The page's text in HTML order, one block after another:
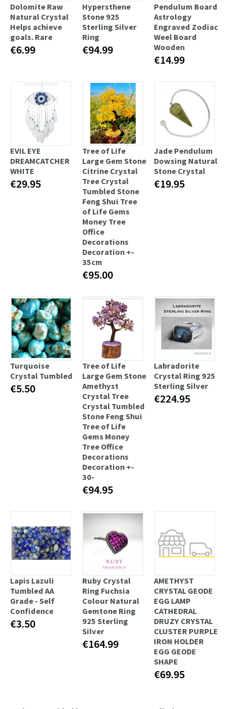
Dolomite Raw
Natural Crystal
Helps achieve
goals. Rare
€6.99
Hypersthene
Stone 925
Sterling Silver
Ring
€94.99
Pendulum Board
Astrology
Engraved Zodiac
Weel Board
Wooden
€14.99
EVIL EYE
DREAMCATCHER
WHITE
€29.95
Tree of Life
Large Gem Stone
Citrine Crystal
Tree Crystal
Tumbled Stone
Feng Shui Tree
of Life Gems
Money Tree
Office
Decorations
Decoration +-
35cm
€95.00
Jade Pendulum
Dowsing Natural
Stone Crystal
€19.95
Turquoise
Сrystal Tumbled
€5.50
Tree of Life
Large Gem Stone
Amethyst
Crystal Tree
Crystal Tumbled
Stone Feng Shui
Tree of Life
Gems Money
Tree Office
Decorations
Decoration +-
30-
€94.95
Labradorite
Crystal Ring 925
Sterling Silver
€224.95
Lapis Lazuli
Tumbled AA
Grade - Self
Confidence
€3.50
Ruby Crystal
Ring Fuchsia
Colour Natural
Gemtone Ring
925 Sterling
Silver
€164.99
AMETHYST
CRYSTAL GEODE
EGG LAMP
CATHEDRAL
DRUZY CRYSTAL
CLUSTER PURPLE
IRON HOLDER
EGG GEODE
SHAPE
€69.95